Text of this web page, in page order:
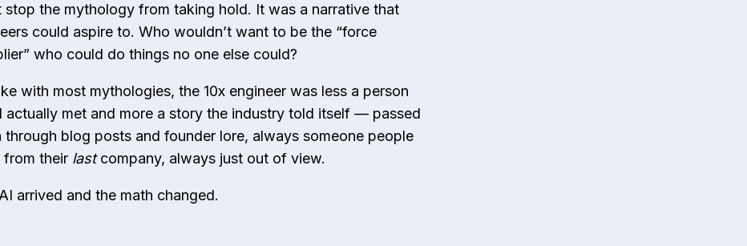
stop the mythology from taking hold. It was a narrative that
could aspire to. Who wouldn’t want to be the “force
who could do things no one else could?
with most mythologies, the 10x engineer was less a person
actually met and more a story the industry told itself — passed
through blog posts and founder lore, always someone people
from their lastcompany, always just out of view.
arrived and the math changed.